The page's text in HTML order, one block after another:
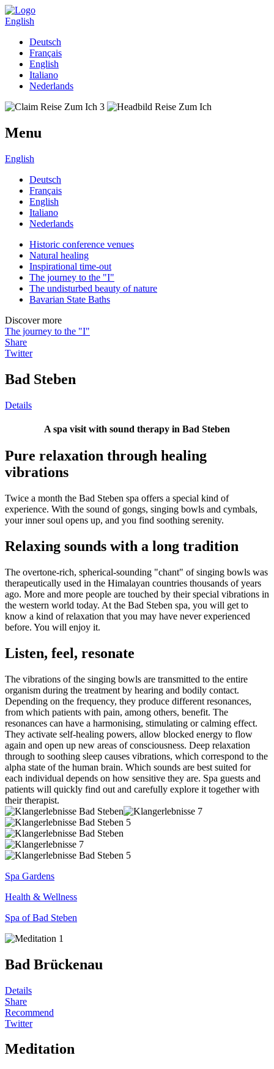
English
Deutsch
Français
English
Italiano
Nederlands
Menu
English
Deutsch
Français
English
Italiano
Nederlands
Historic conference venues
Natural healing
Inspirational time-out
The journey to the "I"
The undisturbed beauty of nature
Bavarian State Baths
Discover more
The journey to the "I"
Share
Twitter
Bad Steben
Details
A spa visit with sound therapy in Bad Steben
Pure relaxation through healing
vibrations
Twice a month the Bad Steben spa offers a special kind of
experience. With the sound of gongs, singing bowls and cymbals,
your inner soul opens up, and you find soothing serenity.
Relaxing sounds with a long tradition
The overtone-rich, spherical-sounding "chant" of singing bowls was
therapeutically used in the Himalayan countries thousands of years
ago. More and more people are touched by their special vibrations in
the western world today. At the Bad Steben spa, you will get to
know a kind of relaxation that you may have never experienced
before. You will enjoy it.
Listen, feel, resonate
The vibrations of the singing bowls are transmitted to the entire
organism during the treatment by hearing and bodily contact.
Depending on the frequency, they produce different resonances,
from which patients with pain, among others, benefit. The
resonances can have a harmonising, stimulating or calming effect.
They activate self-healing powers, allow blocked energy to flow
again and open up new areas of consciousness. Deep relaxation
through to soothing sleep causes vibrations, which correspond to the
alpha state of the human brain. Which sounds are best suited for
each individual depends on how sensitive they are. Spa guests and
patients will quickly find out and carefully explore it together with
their therapist.
Spa Gardens
Health & Wellness
Spa of Bad Steben
Bad Brückenau
Details
Share
Recommend
Twitter
Meditation